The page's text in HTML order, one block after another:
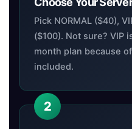
Pick NORMAL ($40),
($100). Not sure? VIP
month plan because
included.